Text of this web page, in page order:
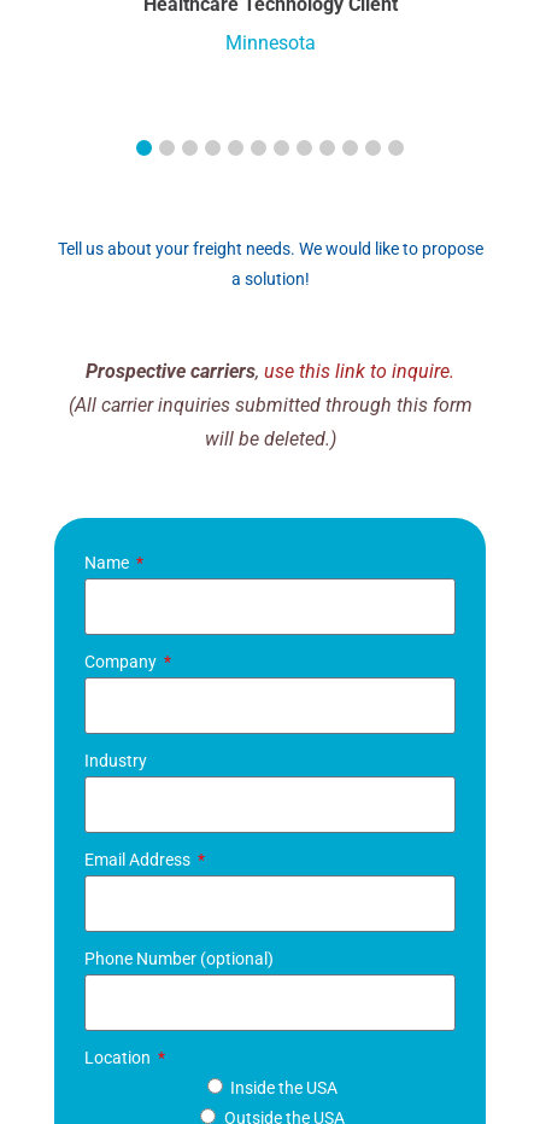
Healthcare Technology Client
Minnesota
Tell us about your freight needs. We would like to propose
a solution!
Prospective carriers, use this link to inquire.
(All carrier inquiries submitted through this form
will be deleted.)
Name
Company
Industry
Email Address
Phone Number (optional)
Location
Inside the USA
Outside the USA